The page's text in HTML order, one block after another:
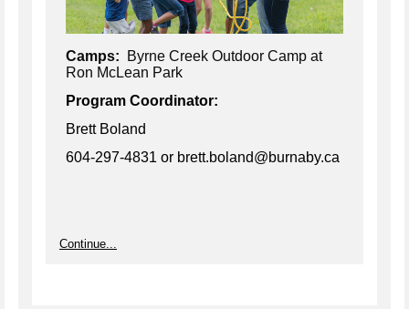
Camps:
Byrne Creek Outdoor Camp at
Ron McLean Park
Program Coordinator:
Brett Boland
604-297-4831 or brett.boland@burnaby.ca
Continue...